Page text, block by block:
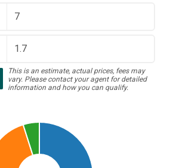
This is an estimate, actual prices, fees may
vary. Please contact your agent for detailed
information and how you can qualify.